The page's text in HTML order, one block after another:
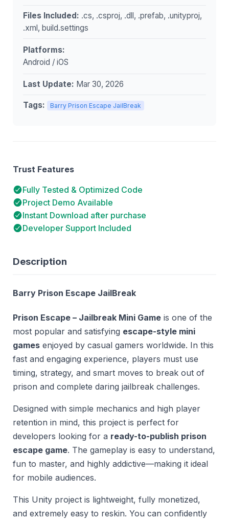
Description
Barry Prison Escape JailBreak
Prison Escape – Jailbreak Mini Game is one of the
most popular and satisfying escape-style mini
games enjoyed by casual gamers worldwide. In this
fast and engaging experience, players must use
timing, strategy, and smart moves to break out of
prison and complete daring jailbreak challenges.
Designed with simple mechanics and high player
retention in mind, this project is perfect for
developers looking for a ready-to-publish prison
escape game. The gameplay is easy to understand,
fun to master, and highly addictive—making it ideal
for mobile audiences.
This Unity project is lightweight, fully monetized,
and extremely easy to reskin. You can confidently
Files Included: .cs, .csproj, .dll, .prefab, .unityproj,
.xml, build.settings
Platforms:
Android / iOS
Last Update: Mar 30, 2026
Tags: Barry Prison Escape JailBreak
Trust Features
Fully Tested & Optimized Code
Project Demo Available
Instant Download after purchase
Developer Support Included